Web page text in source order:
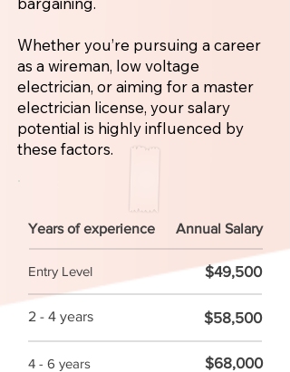
Whether you’re pursuing a career
as a wireman, low voltage
electrician, or aiming for a master
electrician license, your salary
potential is highly influenced by
these factors.
Years of experience Annual Salary
Entry Level $49,500
2 - 4 years $58,500
4 - 6 years $68,000